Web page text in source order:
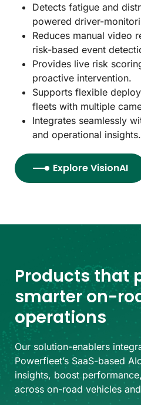
Detects fatigue and
powered driver-
Reduces manual video
risk-based event
Provides live risk
proactive intervention.
Supports flexible
fleets with multiple
Integrates seamlessly
and operational insights.
Explore VisionAI
Products that
smarter on-
operations
Our solution-enablers
Powerfleet’s SaaS-based
insights, boost
across on-road vehicles